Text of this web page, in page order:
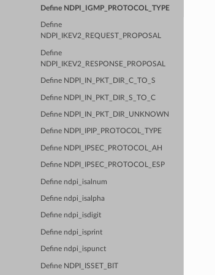
Define NDPI_IGMP_PROTOCOL_TYPE
Define
NDPI_IKEV2_REQUEST_PROPOSAL
Define
NDPI_IKEV2_RESPONSE_PROPOSAL
Define NDPI_IN_PKT_DIR_C_TO_S
Define NDPI_IN_PKT_DIR_S_TO_C
Define NDPI_IN_PKT_DIR_UNKNOWN
Define NDPI_IPIP_PROTOCOL_TYPE
Define NDPI_IPSEC_PROTOCOL_AH
Define NDPI_IPSEC_PROTOCOL_ESP
Define ndpi_isalnum
Define ndpi_isalpha
Define ndpi_isdigit
Define ndpi_isprint
Define ndpi_ispunct
Define NDPI_ISSET_BIT